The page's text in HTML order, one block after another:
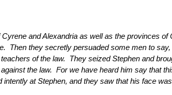
and Alexandria as well as the provinces
Then they secretly persuaded some men to
of the law. They seized Stephen and
the law. For we have heard him say that
at Stephen, and they saw that his face